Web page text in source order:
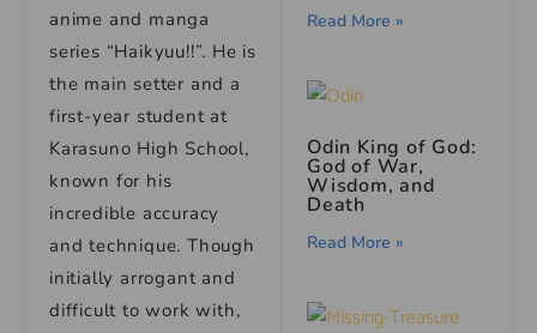
anime and manga
series “Haikyuu!!”. He is
the main setter and a
first-year student at
Karasuno High School,
known for his
incredible accuracy
and technique. Though
initially arrogant and
difficult to work with,
Read More »
Odin King of God:
God of War,
Wisdom, and
Death
Read More »